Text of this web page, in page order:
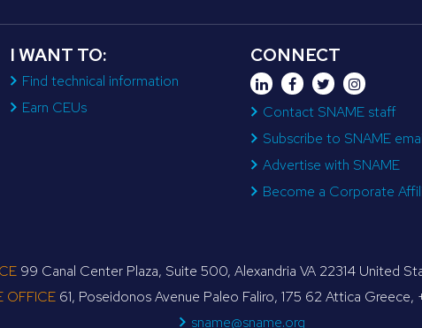
I WANT TO:
Find technical information
Earn CEUs
CONNECT
Contact SNAME staff
Subscribe to SNAME
Advertise with SNAME
Become a Corporate
99 Canal Center Plaza, Suite 500, Alexandria VA 22314 United
OFFICE 61, Poseidonos Avenue Paleo Faliro, 175 62 Attica
sname@sname.org